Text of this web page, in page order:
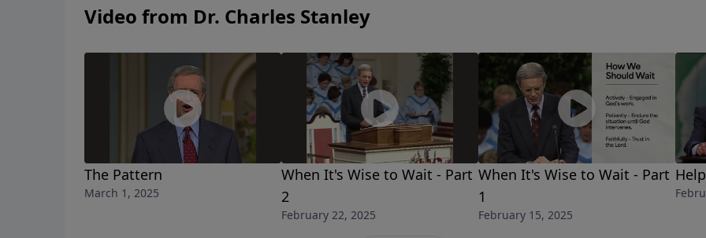
Video from Dr. Charles Stanley
The Pattern
March 1, 2025
When It's Wise to Wait - Part
2
February 22, 2025
When It's Wise to Wait - Part
1
February 15, 2025